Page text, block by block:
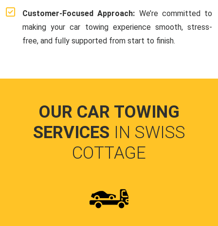
Customer-Focused Approach: We’re committed to
making your car towing experience smooth, stress-
free, and fully supported from start to finish.
OUR CAR TOWING
SERVICES IN SWISS
COTTAGE